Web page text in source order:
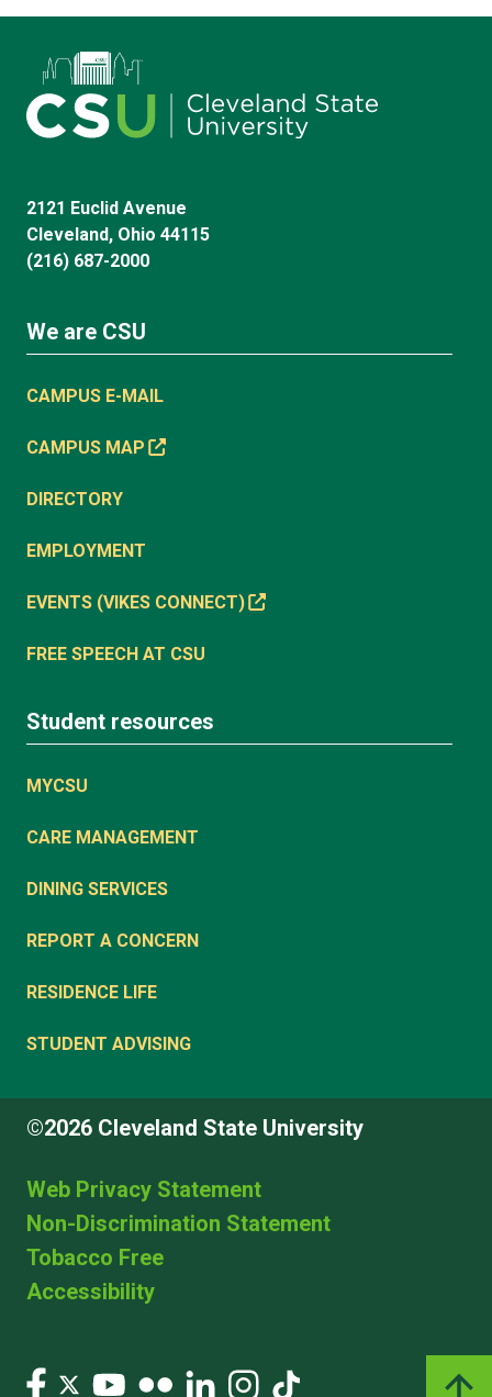
2121 Euclid Avenue
Cleveland, Ohio 44115
(216) 687-2000
We are CSU
CAMPUS E-MAIL
CAMPUS MAP
DIRECTORY
EMPLOYMENT
EVENTS (VIKES CONNECT)
FREE SPEECH AT CSU
Student resources
MYCSU
CARE MANAGEMENT
DINING SERVICES
REPORT A CONCERN
RESIDENCE LIFE
STUDENT ADVISING
©2026 Cleveland State University
Web Privacy Statement
Non-Discrimination Statement
Tobacco Free
Accessibility